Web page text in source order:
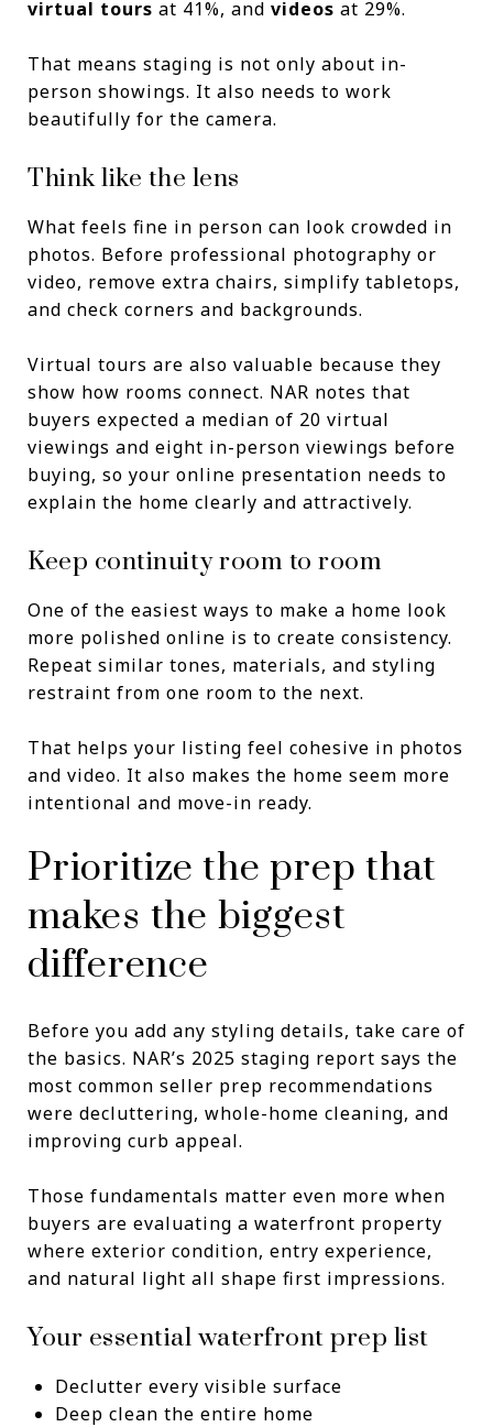
virtual tours at 41%, and videos at 29%.
That means staging is not only about in-
person showings. It also needs to work
beautifully for the camera.
Think like the lens
What feels fine in person can look crowded in
photos. Before professional photography or
video, remove extra chairs, simplify tabletops,
and check corners and backgrounds.
Virtual tours are also valuable because they
show how rooms connect. NAR notes that
buyers expected a median of 20 virtual
viewings and eight in-person viewings before
buying, so your online presentation needs to
explain the home clearly and attractively.
Keep continuity room to room
One of the easiest ways to make a home look
more polished online is to create consistency.
Repeat similar tones, materials, and styling
restraint from one room to the next.
That helps your listing feel cohesive in photos
and video. It also makes the home seem more
intentional and move-in ready.
Prioritize the prep that
makes the biggest
difference
Before you add any styling details, take care of
the basics. NAR’s 2025 staging report says the
most common seller prep recommendations
were decluttering, whole-home cleaning, and
improving curb appeal.
Those fundamentals matter even more when
buyers are evaluating a waterfront property
where exterior condition, entry experience,
and natural light all shape first impressions.
Your essential waterfront prep list
Declutter every visible surface
Deep clean the entire home